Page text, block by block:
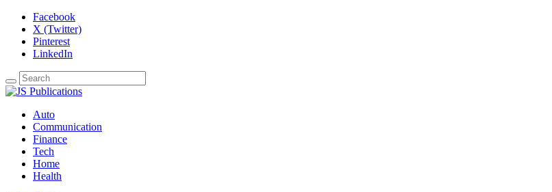
Facebook
X (Twitter)
Pinterest
LinkedIn
Auto
Communication
Finance
Tech
Home
Health